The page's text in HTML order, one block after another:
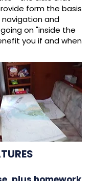
form the basis
and
on "inside the
you if and when